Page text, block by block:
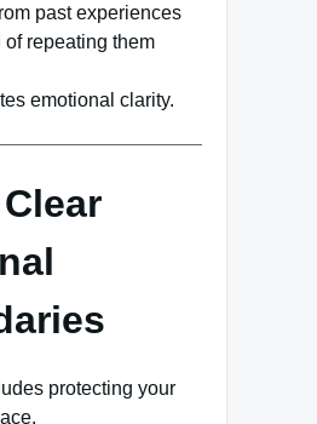
past experiences
of repeating them
emotional clarity.
protecting your